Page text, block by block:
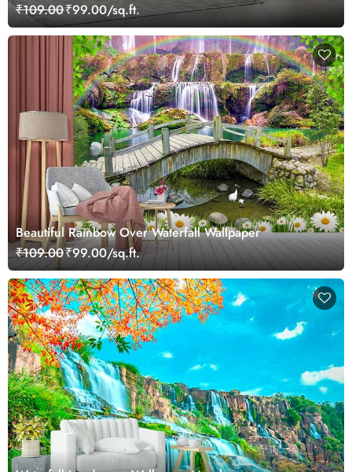
₹109.00₹99.00/sq.ft.
Beautiful Rainbow Over Waterfall Wallpaper
₹109.00₹99.00/sq.ft.